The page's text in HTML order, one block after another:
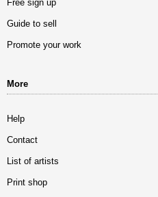
Free sign up
Guide to sell
Promote your work
More
Help
Contact
List of artists
Print shop